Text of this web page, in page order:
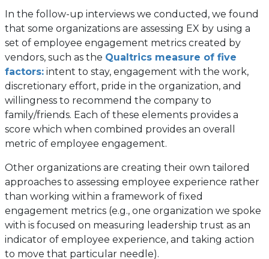
In the follow-up interviews we conducted, we found
that some organizations are assessing EX by using a
set of employee engagement metrics created by
vendors, such as the Qualtrics measure of five
factors:(opens
in
a
new
tab)
intent to stay, engagement with the work,
discretionary effort, pride in the organization, and
willingness to recommend the company to
family/friends. Each of these elements provides a
score which when combined provides an overall
metric of employee engagement.
Other organizations are creating their own tailored
approaches to assessing employee experience rather
than working within a framework of fixed
engagement metrics (e.g., one organization we spoke
with is focused on measuring leadership trust as an
indicator of employee experience, and taking action
to move that particular needle).